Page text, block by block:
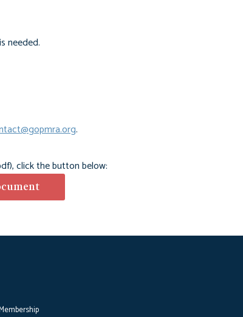
needed.
.
click the button below: